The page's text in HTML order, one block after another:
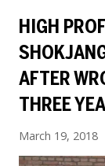
Latest
About
Support
HIGH
AFTER
THREE
March 19, 2018